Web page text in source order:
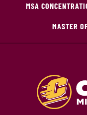
MSA
MASTER